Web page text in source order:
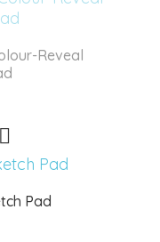
Reveal
Pad